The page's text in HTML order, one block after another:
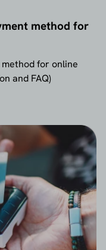
method for
for online
and FAQ)